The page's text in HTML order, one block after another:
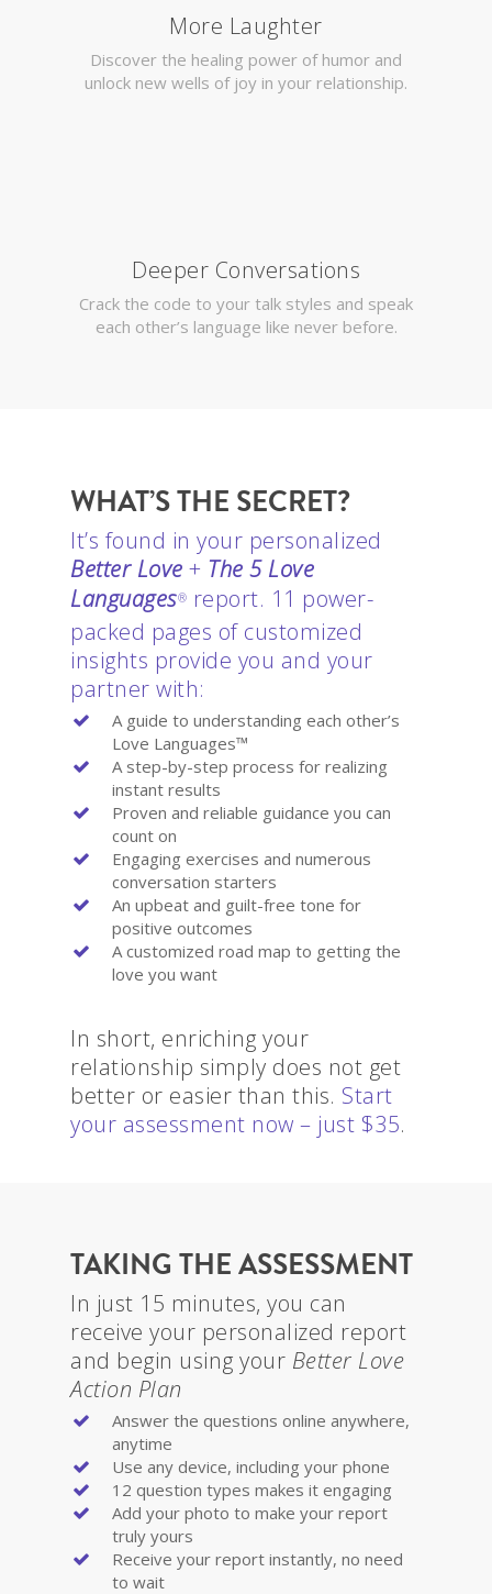
More Laughter
Discover the healing power of humor and
unlock new wells of joy in your relationship.
Deeper Conversations
Crack the code to your talk styles and speak
each other’s language like never before.
WHAT’S THE SECRET?
It’s found in your personalized
Better Love + The 5 Love
Languages® report. 11 power-
packed pages of customized
insights provide you and your
partner with:
A guide to understanding each other’s
Love Languages™
A step-by-step process for realizing
instant results
Proven and reliable guidance you can
count on
Engaging exercises and numerous
conversation starters
An upbeat and guilt-free tone for
positive outcomes
A customized road map to getting the
love you want
In short, enriching your
relationship simply does not get
better or easier than this. Start
your assessment now – just $35.
TAKING THE ASSESSMENT
In just 15 minutes, you can
receive your personalized report
and begin using your Better Love
Action Plan
Answer the questions online anywhere,
anytime
Use any device, including your phone
12 question types makes it engaging
Add your photo to make your report
truly yours
Receive your report instantly, no need
to wait